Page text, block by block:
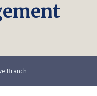
Branch